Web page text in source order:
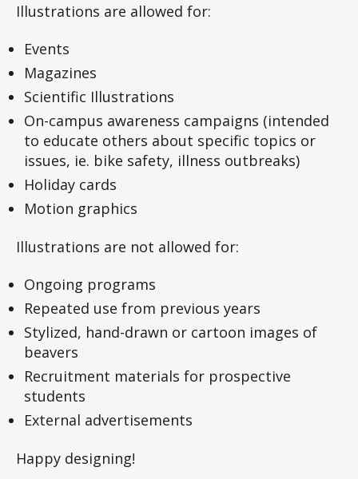
Illustrations are allowed for:
Events
Magazines
Scientific Illustrations
On-campus awareness campaigns (intended
to educate others about specific topics or
issues, ie. bike safety, illness outbreaks)
Holiday cards
Motion graphics
Illustrations are not allowed for:
Ongoing programs
Repeated use from previous years
Stylized, hand-drawn or cartoon images of
beavers
Recruitment materials for prospective
students
External advertisements
Happy designing!